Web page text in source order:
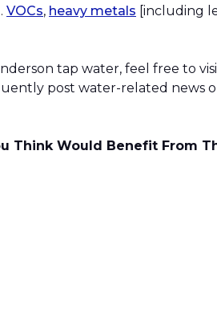
VOCs, heavy metals [including
tap water, feel free to
post water-related news
Think Would Benefit From